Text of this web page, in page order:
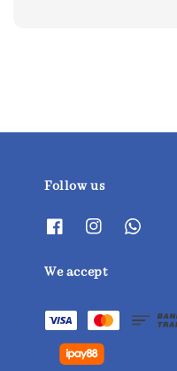
Follow us
We accept